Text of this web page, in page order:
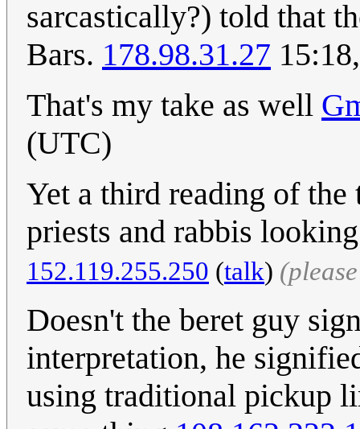
sarcastically?) told that
Bars. 178.98.31.27
That's my take as well
(UTC)
Yet a third reading of the
priests and rabbis
152.119.255.250 (talk)
Doesn't the beret guy
interpretation, he
using traditional pickup